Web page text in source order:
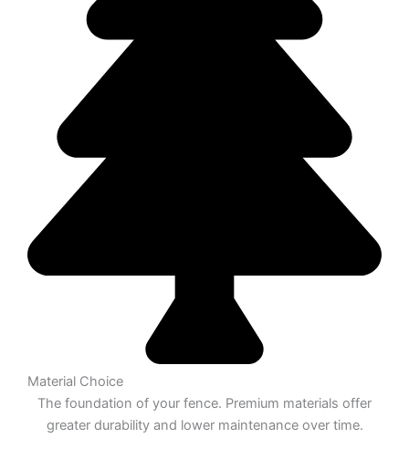
Material Choice
The foundation of your fence. Premium materials offer
greater durability and lower maintenance over time.